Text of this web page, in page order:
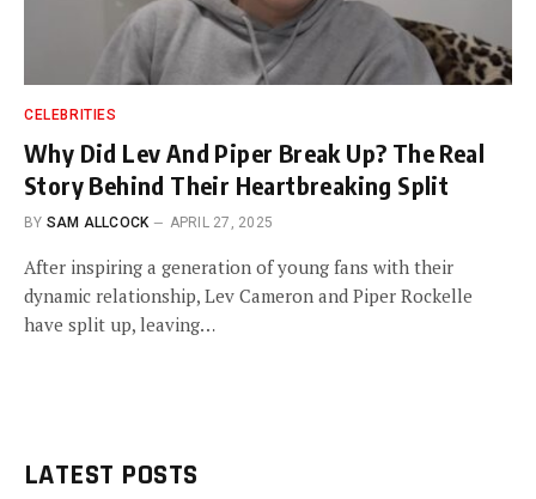
CELEBRITIES
Why Did Lev And Piper Break Up? The Real
Story Behind Their Heartbreaking Split
BY SAM ALLCOCK APRIL 27, 2025
After inspiring a generation of young fans with their
dynamic relationship, Lev Cameron and Piper Rockelle
have split up, leaving…
LATEST POSTS